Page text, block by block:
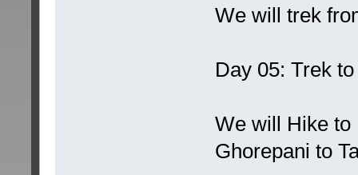
We will trek
Day 05: Trek
We will Hike to
Ghorepani to